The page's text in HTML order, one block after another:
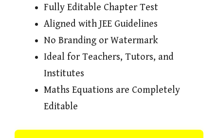
Fully Editable Chapter Test
Aligned with JEE Guidelines
No Branding or Watermark
Ideal for Teachers, Tutors, and
Institutes
Maths Equations are Completely
Editable